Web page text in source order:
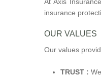
At Axis
insurance
OUR VALUES
Our values
TRUST :